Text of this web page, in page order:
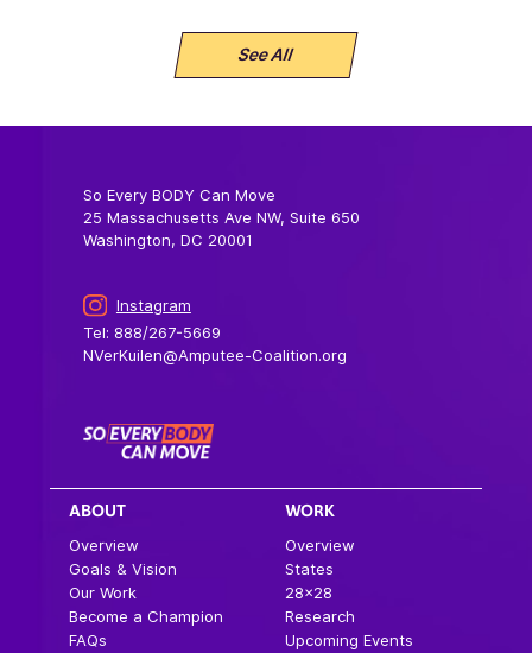
See All
So Every BODY Can Move
25 Massachusetts Ave NW, Suite 650
Washington, DC 20001
Instagram
Tel: 888/267-5669
NVerKuilen@Amputee-Coalition.org
ABOUT
Overview
Goals & Vision
Our Work
Become a Champion
FAQs
WORK
Overview
States
28×28
Research
Upcoming Events